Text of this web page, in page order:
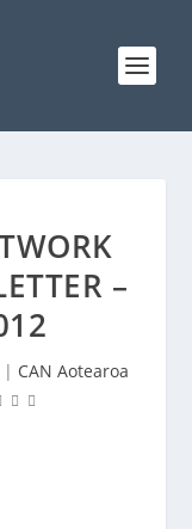
–
| CAN Aotearoa